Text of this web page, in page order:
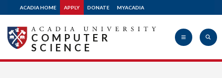
ACADIA HOME APPLY DONATE MYACADIA
COMPUTER
SCIENCE